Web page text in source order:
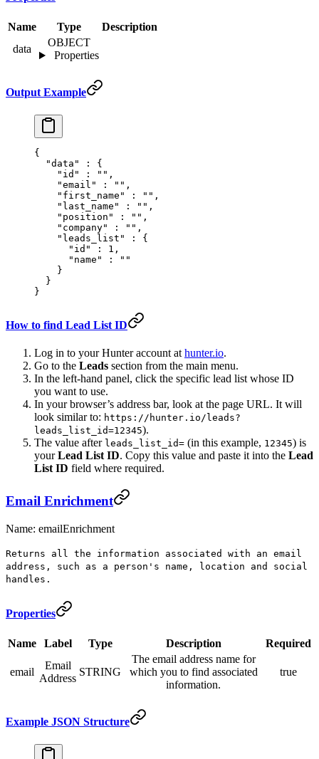
Name Type
Description
data
OBJECT
Properties
Output Example
{
  "
data " :
{
    "
id " : "" ,
    "
email " : "" ,
    "
first_name " : "" ,
    "
last_name " : "" ,
    "
position " : "" ,
    "
company" : "" ,
    "
leads_list " :
{
      "
id " : 1 ,
      "
name " :
""
    }
  }
}
How to find Lead List ID
Log in to your Hunter account at hunter.io.
Go to the Leads section from the main menu.
In the left-hand panel, click the specific lead list whose ID
you want to use.
In your browser’s address bar, look at the page URL. It will
look similar to: https://hunter.io/leads?
leads_list_id=12345).
The value after leads_list_id= (in this example, 12345) is
yourLead List ID. Copy this value and paste it into the Lead
List ID field where required.
Email Enrichment
Name: emailEnrichment
Returns all the information associated with an email
address, such as a person's name, location and social
handles.
Properties
Name Label Type Description Required
email
Email
Address
STRING
The email address name for
which you to find associated
information.
true
Example JSON Structure